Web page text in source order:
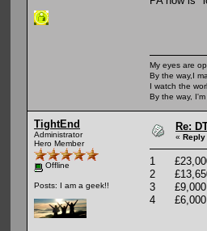
My eyes are
By the way,I
I watch the
By the way,
TightEnd
Administrator
Hero Member
Offline
Posts: I am a geek!!
Re:
« Reply
1
2
3 £9,000
4 £6,000